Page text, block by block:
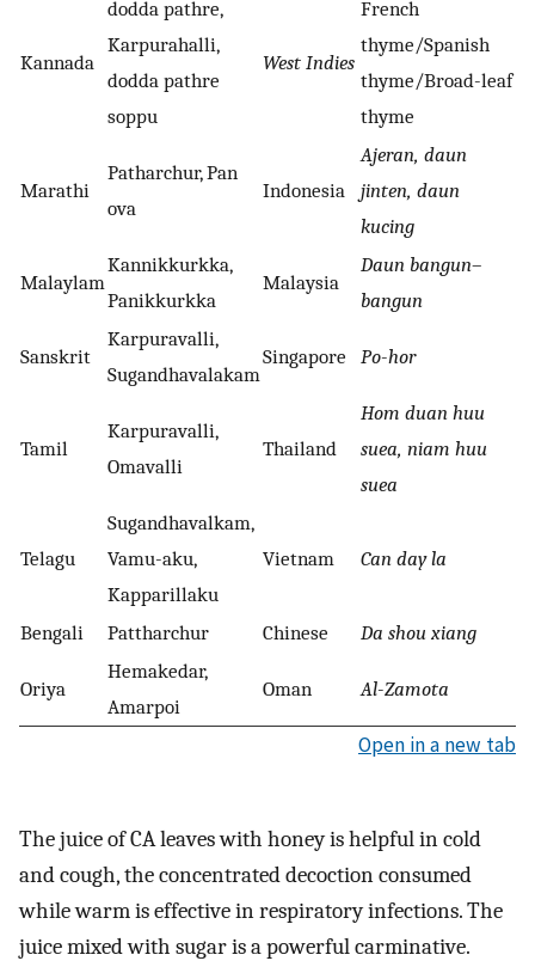
Kannada
dodda pathre,
Karpurahalli,
dodda pathre
soppu
West Indies
French
thyme/Spanish
thyme/Broad-leaf
thyme
Marathi
Patharchur, Pan
ova
Indonesia
Ajeran, daun
jinten, daun
kucing
Malaylam
Kannikkurkka,
Panikkurkka
Malaysia
Daun bangun–
bangun
Sanskrit
Karpuravalli,
Sugandhavalakam
Singapore Po-hor
Tamil
Karpuravalli,
Omavalli
Thailand
Hom duan huu
suea, niam huu
suea
Telagu
Sugandhavalkam,
Vamu-aku,
Kapparillaku
Vietnam Can day la
Bengali Pattharchur Chinese Da shou xiang
Oriya
Hemakedar,
Amarpoi
Oman Al-Zamota
Open in a new tab
The juice of CA leaves with honey is helpful in cold
and cough, the concentrated decoction consumed
while warm is effective in respiratory infections. The
juice mixed with sugar is a powerful carminative.